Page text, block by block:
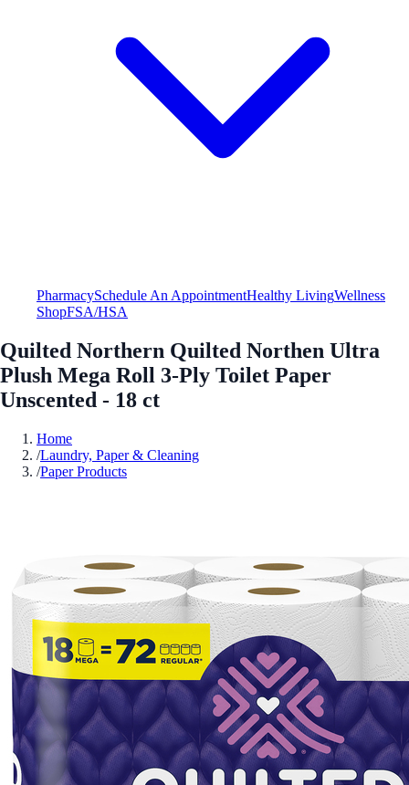
PharmacySchedule An AppointmentHealthy LivingWellness
ShopFSA/HSA
Quilted Northern Quilted Northen Ultra
Plush Mega Roll 3-Ply Toilet Paper
Unscented - 18 ct
Home
/Laundry, Paper & Cleaning
/Paper Products